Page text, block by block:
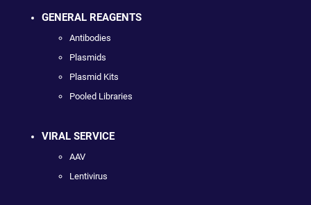
GENERAL REAGENTS
Antibodies
Plasmids
Plasmid Kits
Pooled Libraries
VIRAL SERVICE
AAV
Lentivirus